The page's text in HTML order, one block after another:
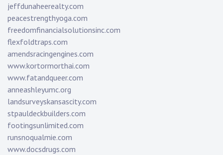
jeffdunaheerealty.com
peacestrengthyoga.com
freedomfinancialsolutionsinc.com
flexfoldtraps.com
amendsracingengines.com
www.kortormorthai.com
www.fatandqueer.com
anneashleyumc.org
landsurveyskansascity.com
stpauldeckbuilders.com
footingsunlimited.com
runsnoqualmie.com
www.docsdrugs.com